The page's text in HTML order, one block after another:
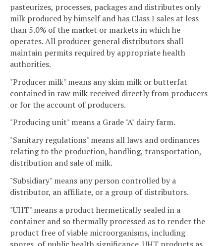
pasteurizes, processes, packages and distributes only
milk produced by himself and has Class I sales at less
than 5.0% of the market or markets in which he
operates. All producer general distributors shall
maintain permits required by appropriate health
authorities.
"Producer milk" means any skim milk or butterfat
contained in raw milk received directly from producers
or for the account of producers.
"Producing unit" means a Grade "A" dairy farm.
"Sanitary regulations" means all laws and ordinances
relating to the production, handling, transportation,
distribution and sale of milk.
"Subsidiary" means any person controlled by a
distributor, an affiliate, or a group of distributors.
"UHT" means a product hermetically sealed in a
container and so thermally processed as to render the
product free of viable microorganisms, including